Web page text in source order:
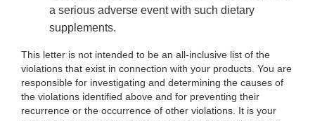
a serious adverse event with such dietary
supplements.
This letter is not intended to be an all-inclusive list of the
violations that exist in connection with your products. You are
responsible for investigating and determining the causes of
the violations identified above and for preventing their
recurrence or the occurrence of other violations. It is your